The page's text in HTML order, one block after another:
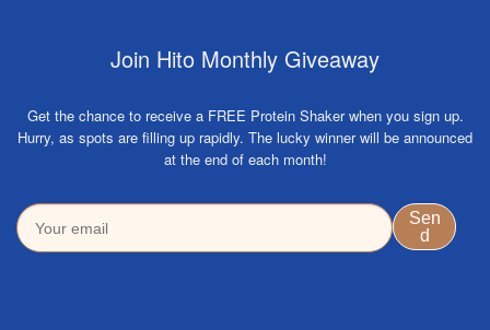
Join Hito Monthly Giveaway
Get the chance to receive a FREE Protein Shaker when you sign up.
Hurry, as spots are filling up rapidly. The lucky winner will be announced
at the end of each month!